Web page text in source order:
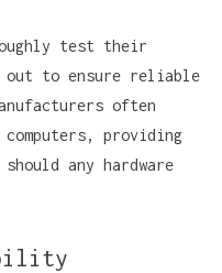
test their
out to ensure reliable
often
providing
any hardware